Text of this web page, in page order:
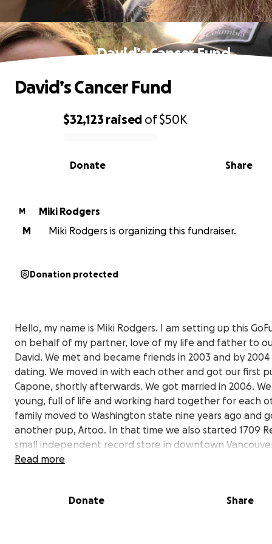
David’s Cancer Fund
0% complete
$32,123 raised of$50K
Share
Donate
David’s Cancer Fund
M
Miki Rodgers
M
Miki Rodgers is organizing this fundraiser.
Donation protected
Hello, my name is Miki Rodgers. I am setting up this
on behalf of my partner, love of my life and father to
David. We met and became friends in 2003 and by
dating. We moved in with each other and got our first
Capone, shortly afterwards. We got married in 2006.
young, full of life and working hard together for each
family moved to Washington state nine years ago and
another pup, Artoo. In that time we also started 1709
small independent record store in downtown
where we love to interact with our wonderful
David founded the amazing Southwest Terror Fest and
Read more
Donate Share